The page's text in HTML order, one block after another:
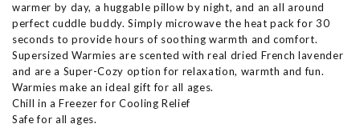
warmer by day, a huggable pillow by night, and an all around
perfect cuddle buddy. Simply microwave the heat pack for 30
seconds to provide hours of soothing warmth and comfort.
Supersized Warmies are scented with real dried French lavender
and are a Super-Cozy option for relaxation, warmth and fun.
Warmies make an ideal gift for all ages.
Chill in a Freezer for Cooling Relief
Safe for all ages.